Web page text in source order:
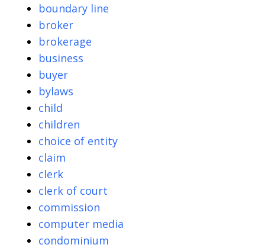
boundary line
broker
brokerage
business
buyer
bylaws
child
children
choice of entity
claim
clerk
clerk of court
commission
computer media
condominium